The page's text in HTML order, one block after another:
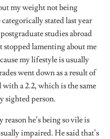
my weight not being
stated last year
studies abroad
stopped lamenting about me
my lifestyle is usually
went down as a result of
a 2.2, which is the same
sighted person.
he’s being so vile is
impaired. He said that’s